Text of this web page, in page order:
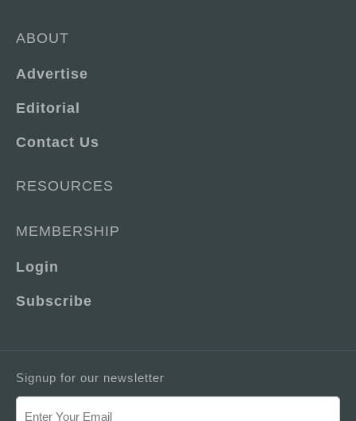
ABOUT
Advertise
Editorial
Contact Us
RESOURCES
MEMBERSHIP
Login
Subscribe
Signup for our newsletter